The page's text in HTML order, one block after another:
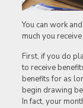
You can work
much you
First, if you do
to receive
benefits for as
begin drawing
In fact, your